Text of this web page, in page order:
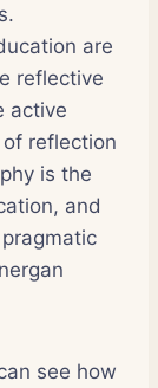
are
reflective
active
reflection
is the
and
see how